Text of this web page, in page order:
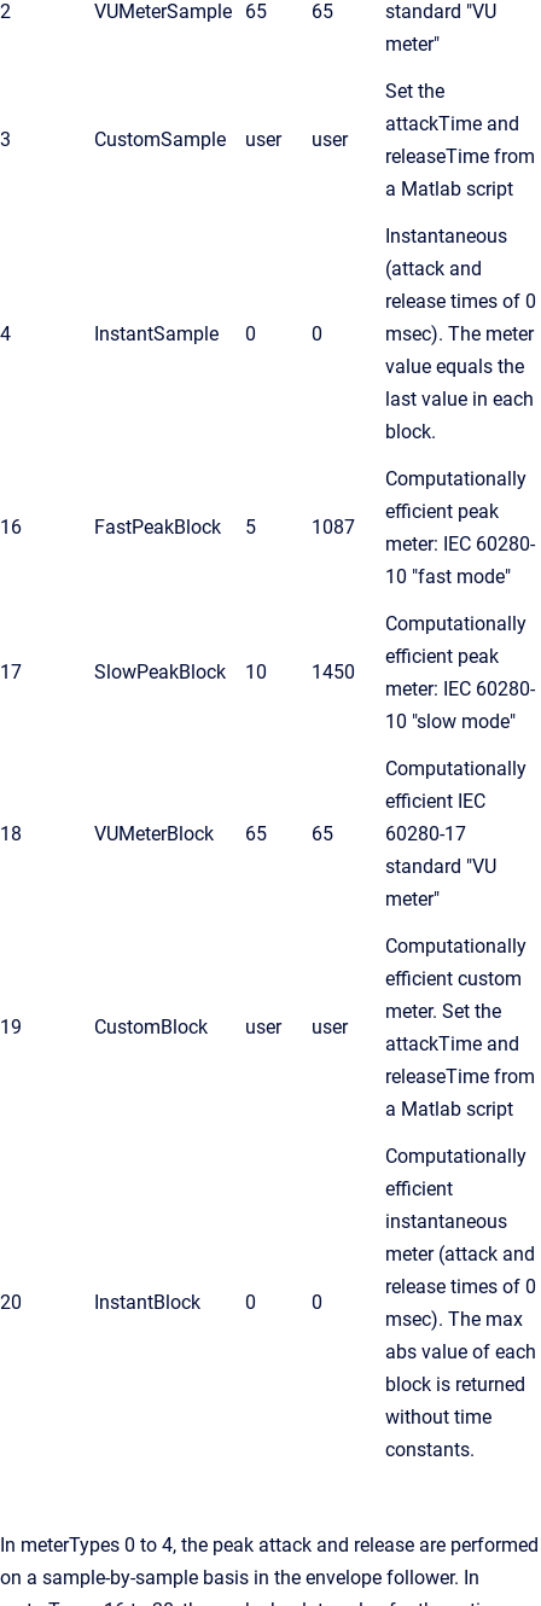
2 VUMeterSample 65 65
standard "VU
meter"
3 CustomSample user user
Set the
attackTime and
releaseTime from
a Matlab script
4 InstantSample 0 0
Instantaneous
(attack and
release times of 0
msec). The meter
value equals the
last value in each
block.
16 FastPeakBlock 5 1087
Computationally
efficient peak
meter: IEC 60280-
10 "fast mode"
17 SlowPeakBlock 10 1450
Computationally
efficient peak
meter: IEC 60280-
10 "slow mode"
18 VUMeterBlock 65 65
Computationally
efficient IEC
60280-17
standard "VU
meter"
19 CustomBlock user user
Computationally
efficient custom
meter. Set the
attackTime and
releaseTime from
a Matlab script
20 InstantBlock 0 0
Computationally
efficient
instantaneous
meter (attack and
release times of 0
msec). The max
abs value of each
block is returned
without time
constants.
In meterTypes 0 to 4, the peak attack and release are performed
on a sample-by-sample basis in the envelope follower. In